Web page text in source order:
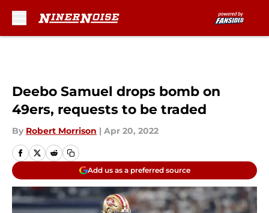
Deebo Samuel drops bomb on
49ers, requests to be traded
By Robert Morrison | Apr 20, 2022
Add us as a preferred source